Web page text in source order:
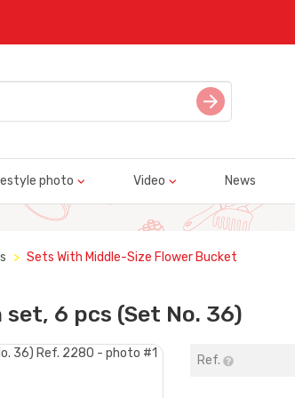
photo Video News
Sets With Middle-Size Flower Bucket
6 pcs (Set No. 36)
Ref.